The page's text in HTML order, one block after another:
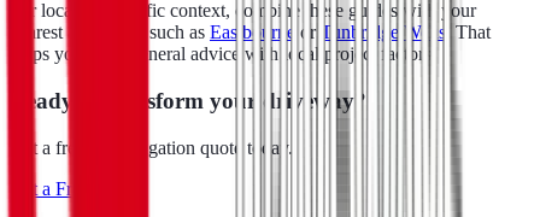
For location-specific context, combine these guides with your
nearest area page, such as Eastbourne or Tunbridge Wells . That
helps you align general advice with local project factors.
Ready to transform your driveway?
Get a free, no-obligation quote today.
Get a Free Quote